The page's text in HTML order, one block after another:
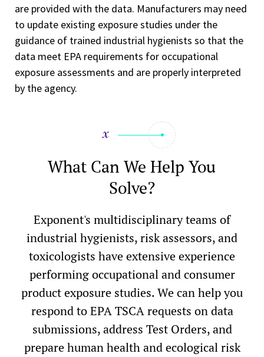
are provided with the data. Manufacturers may need
to update existing exposure studies under the
guidance of trained industrial hygienists so that the
data meet EPA requirements for occupational
exposure assessments and are properly interpreted
by the agency.
What Can We Help You
Solve?
Exponent's multidisciplinary teams of
industrial hygienists, risk assessors, and
toxicologists have extensive experience
performing occupational and consumer
product exposure studies. We can help you
respond to EPA TSCA requests on data
submissions, address Test Orders, and
prepare human health and ecological risk